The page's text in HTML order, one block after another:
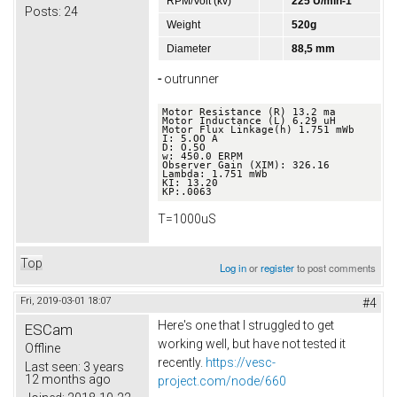
Posts: 24
Weight
520g
Diameter
88,5 mm
-outrunner
Motor Resistance (R) 13.2 ma
Motor Inductance (L) 6.29 uH
Motor Flux Linkage(h) 1.751 mWb
I: 5.OO A
D: O.5O
w: 450.0 ERPM
Observer Gain (XIM): 326.16
Lambda: 1.751 mWb
KI: 13.20
KP:.0063
T=1000uS
Top Log inorregisterto post comments
Fri, 2019-03-01 18:07 #4
ESCam
Offline
Last seen: 3 years
12 months ago
Here's one that I struggled to get
working well, but have not tested it
recently. https://vesc-
project.com/node/660